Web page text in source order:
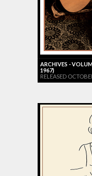
ARCHIVES -
1967)
RELEASED